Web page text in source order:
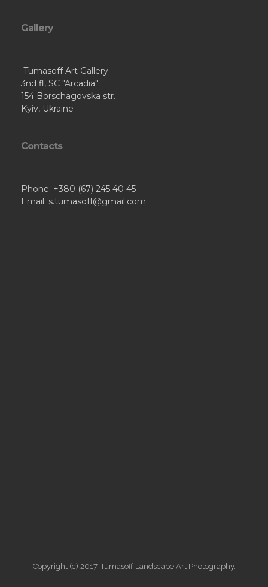
Gallery
Tumasoff Art Gallery
3nd fl, SC "Arcadia"
154 Borschagovska str.
Kyiv, Ukraine
Contacts
Phone: +380 (67) 245 40 45
Email: s.tumasoff@gmail.com
Copyright (c) 2017. Tumasoff Landscape Art Photography.